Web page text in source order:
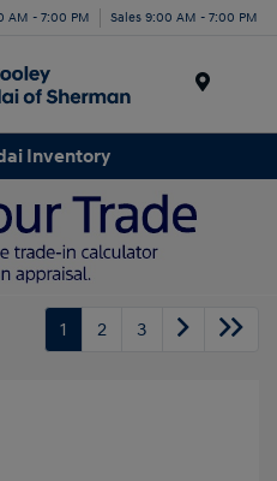
AM - 7:00 PM Sales 9:00 AM - 7:00 PM
Inventory
1 2 3